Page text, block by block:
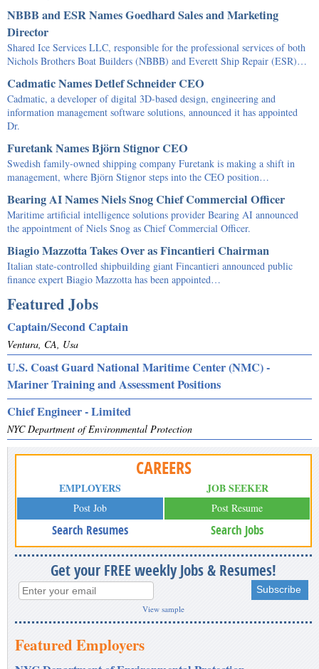
NBBB and ESR Names Goedhard Sales and Marketing
Director
Shared Ice Services LLC, responsible for the professional services of both
Nichols Brothers Boat Builders (NBBB) and Everett Ship Repair (ESR)…
Cadmatic Names Detlef Schneider CEO
Cadmatic, a developer of digital 3D-based design, engineering and
information management software solutions, announced it has appointed
Dr.
Furetank Names Björn Stignor CEO
Swedish family-owned shipping company Furetank is making a shift in
management, where Björn Stignor steps into the CEO position…
Bearing AI Names Niels Snog Chief Commercial Officer
Maritime artificial intelligence solutions provider Bearing AI announced
the appointment of Niels Snog as Chief Commercial Officer.
Biagio Mazzotta Takes Over as Fincantieri Chairman
Italian state-controlled shipbuilding giant Fincantieri announced public
finance expert Biagio Mazzotta has been appointed…
Featured Jobs
Captain/Second Captain
Ventura, CA, Usa
U.S. Coast Guard National Maritime Center (NMC) -
Mariner Training and Assessment Positions
Chief Engineer - Limited
NYC Department of Environmental Protection
CAREERS
EMPLOYERS
Post Job
Search Resumes
JOB SEEKER
Post Resume
Search Jobs
Get your FREE weekly Jobs & Resumes!
View sample
Featured Employers